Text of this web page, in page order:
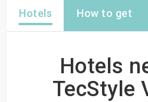
Hotels How to get
Hotels
TecStyle